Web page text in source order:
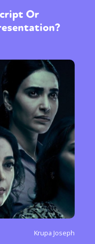
Or
Krupa Joseph